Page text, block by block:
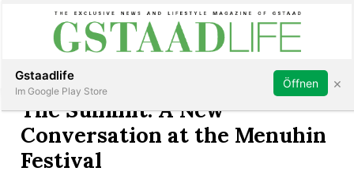
Subscribe Sign in
The Summit: A New
Conversation at the Menuhin
Festival
Gstaadlife
Im Google Play Store
Öffnen ×